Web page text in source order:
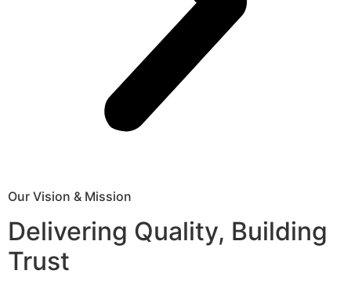
Our Vision & Mission
Delivering Quality, Building
Trust